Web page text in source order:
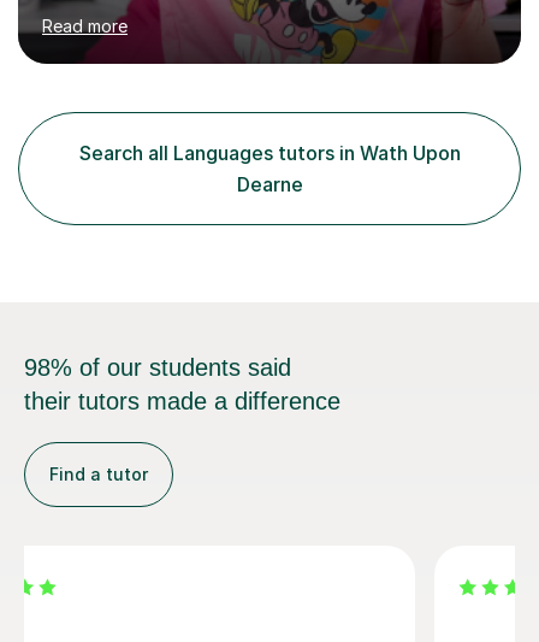
10 years of experience and a track record of helping
students excel, I am here to guide your child's success.
In recent years, 96% of my students have improved
of weekly tutoring. Simple steps to Spanish success1.
Book your lesson: click on “Book lesson” and fill in the
form adding your child’s subject and level and your
Read more
Search all Languages tutors in Wath Upon
Dearne
98% of our students said
their tutors made a difference
Find a tutor